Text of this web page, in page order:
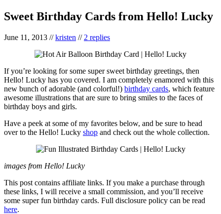
Sweet Birthday Cards from Hello! Lucky
June 11, 2013 //kristen // 2 replies
If you’re looking for some super sweet birthday greetings, then
Hello! Lucky has you covered. I am completely enamored with this
new bunch of adorable (and colorful!) birthday cards, which feature
awesome illustrations that are sure to bring smiles to the faces of
birthday boys and girls.
Have a peek at some of my favorites below, and be sure to head
over to the Hello! Lucky shop and check out the whole collection.
images from Hello! Lucky
This post contains affiliate links. If you make a purchase through
these links, I will receive a small commission, and you’ll receive
some super fun birthday cards. Full disclosure policy can be read
here.